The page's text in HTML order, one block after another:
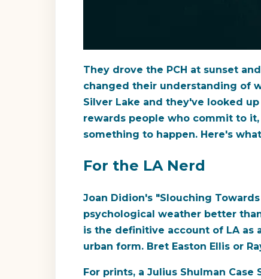
They drove the PCH at sunset
changed their understanding of
Silver Lake and they've looked
rewards people who commit to
something to happen. Here's
For the LA Nerd
Joan Didion's "Slouching
psychological weather better
is the definitive account of LA as
urban form. Bret Easton Ellis or
For prints, a Julius Shulman